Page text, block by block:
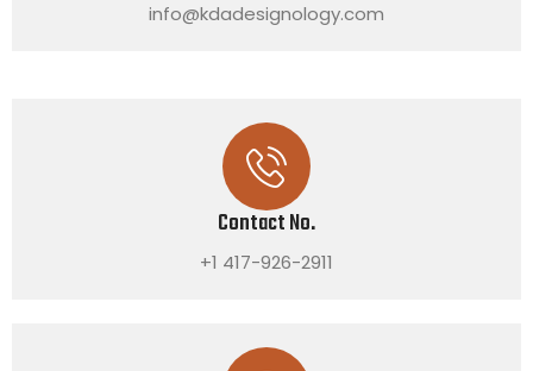
info@kdadesignology.com
Contact No.
+1 417-926-2911